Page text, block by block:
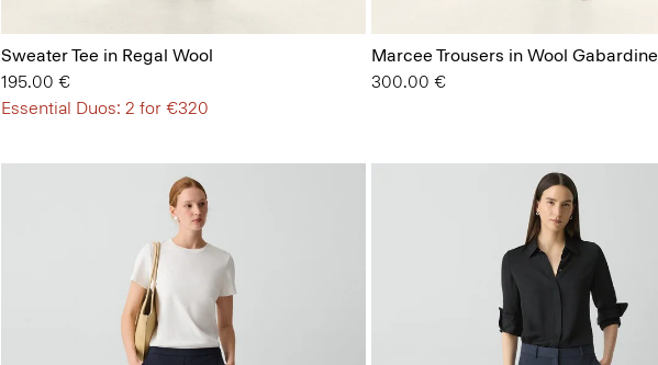
Sweater Tee in Regal Wool
195.00 €
Essential Duos: 2 for €320
Marcee Trousers in Wool Gabardine
300.00 €